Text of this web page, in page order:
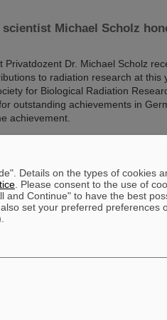
Michael Scholz
Privatdozent Dr. Michael Scholz
to radiation research at this
for Biological Radiation
outstanding achievements in
achievement.
efficiency of energy-
with ABB to improve the
launched last week on site in
the existing and operational GSI
GSI and FAIR at the
in Berlin
Details on the types of cookies
. Please consent to the use of
and Continue" to have the best
set your preferred preferences